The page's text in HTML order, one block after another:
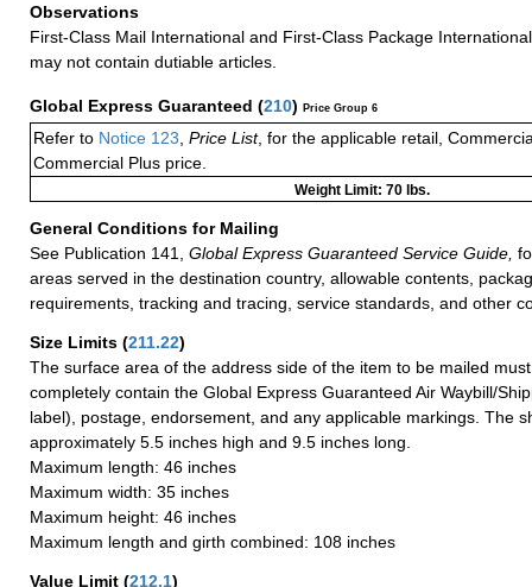
Observations
First-Class Mail International and First-Class Package
may not contain dutiable articles.
Global Express Guaranteed (210) Price Group 6
Refer to Notice 123 Price List, for the applicable retail,
Commercial Plus price.
Weight Limit: 70 lbs.
General Conditions for Mailing
See Publication 141,
Global Express Guaranteed Service Guide,
areas served in the destination country, allowable contents,
requirements, tracking and tracing, service standards, and other
Size Limits (211.22)
The surface area of the address side of the item to be mailed
completely contain the Global Express Guaranteed Air Waybill/
label), postage, endorsement, and any applicable markings. The
approximately 5.5 inches high and 9.5 inches long.
Maximum length: 46 inches
Maximum width: 35 inches
Maximum height: 46 inches
Maximum length and girth combined: 108 inches
Value Limit (212.1)